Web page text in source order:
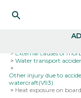
External causes of
Water transport
Other injury due to
watercraft(V93)
Heat exposure on